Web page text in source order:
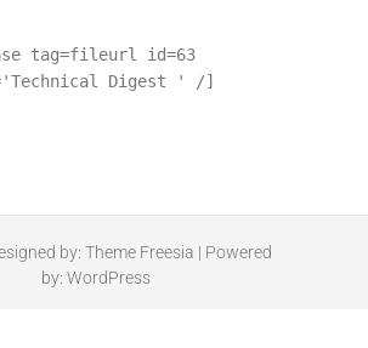
tag=fileurl id=63
Digest ' /]
by: Theme Freesia | Powered
by: WordPress